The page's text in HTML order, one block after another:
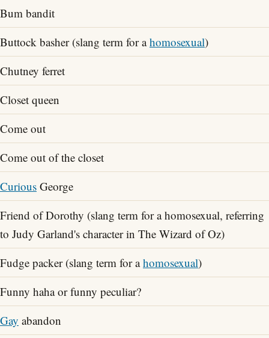
Bum bandit
Buttock basher (slang term for ahomosexual)
Chutney ferret
Closet queen
Come out
Come out of the closet
Curious George
Friend of Dorothy (slang term for a homosexual, referring
to Judy Garland's character in The Wizard of Oz)
Fudge packer (slang term for ahomosexual)
Funny haha or funny peculiar?
Gay abandon